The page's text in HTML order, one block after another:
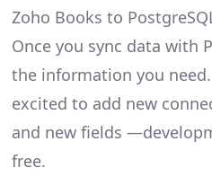
Zoho Books to
Once you sync data with
the information you
excited to add new
and new fields
free.